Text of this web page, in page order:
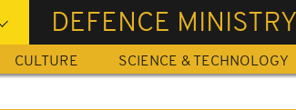
DEFENCE MINISTRY
CULTURE SCIENCE & TECHNOLOGY